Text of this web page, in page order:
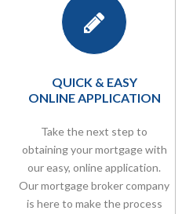
QUICK & EASY
ONLINE APPLICATION
Take the next step to
obtaining your mortgage with
our easy, online application.
Ourmortgage broker company
is here to make the process